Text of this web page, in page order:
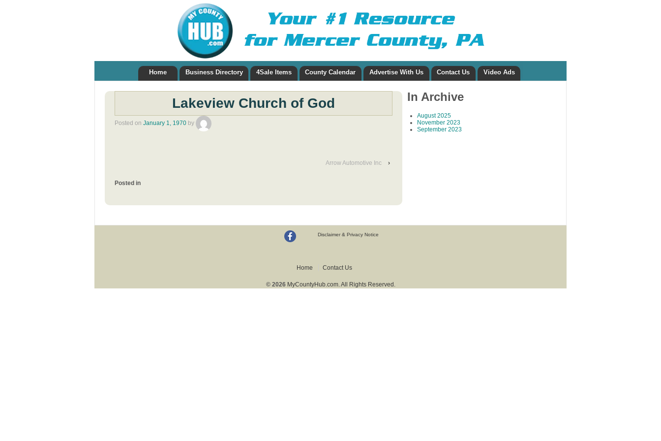
Home Business Directory 4Sale Items County Calendar Advertise With Us Contact Us Video Ads
Lakeview Church of God
Posted on January 1, 1970 by
Arrow Automotive Inc ›
Posted in
In Archive
August 2025
November 2023
September 2023
Disclaimer & Privacy Notice
Home Contact Us
© 2026 MyCountyHub.com. All Rights Reserved.